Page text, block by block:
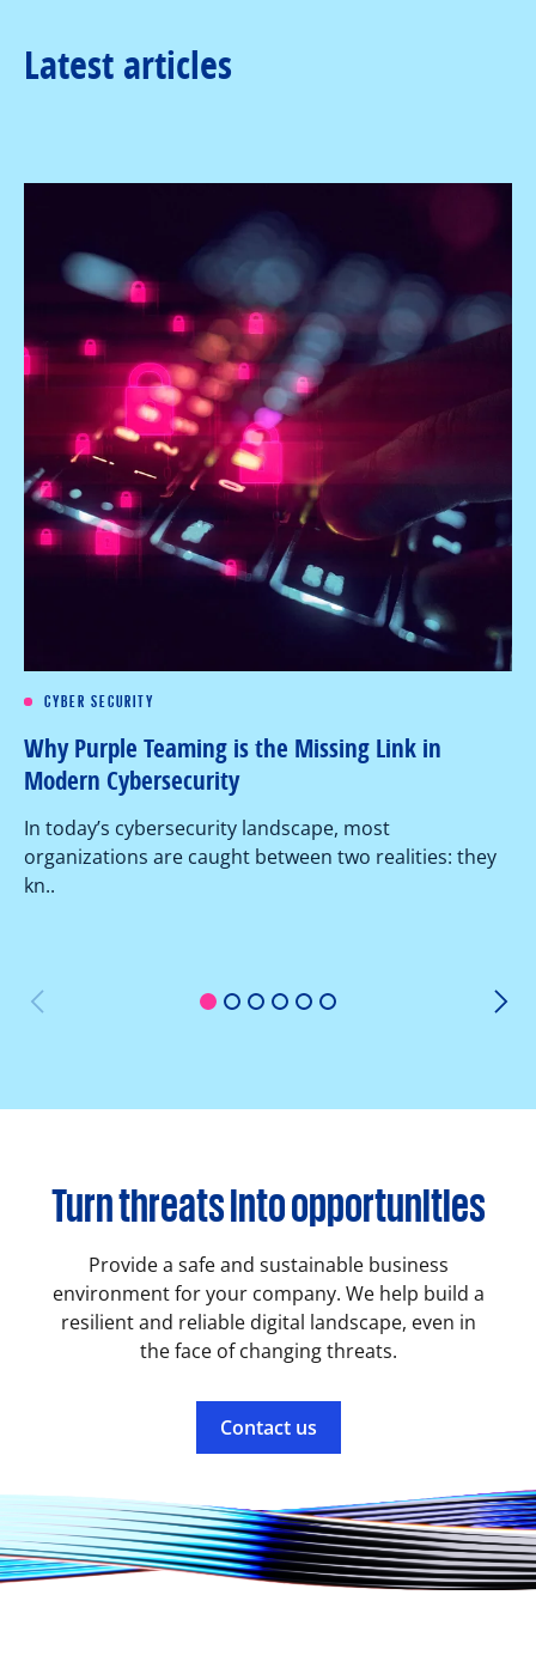
Latest articles
1 2 3 4 5 6
CYBER SECURITY
Why Purple Teaming is the Missing Link in
Modern Cybersecurity
In today’s cybersecurity landscape, most
organizations are caught between two realities: they
kn..
Turn threats into opportunities
Provide a safe and sustainable business
environment for your company. We help build a
resilient and reliable digital landscape, even in
the face of changing threats.
Contact us